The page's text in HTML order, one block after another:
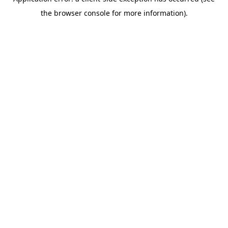
the browser console for more information).